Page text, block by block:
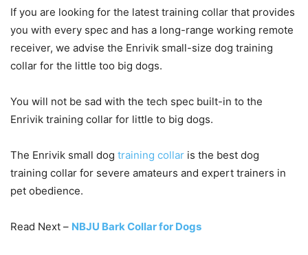
If you are looking for the latest training collar that provides
you with every spec and has a long-range working remote
receiver, we advise the Enrivik small-size dog training
collar for the little too big dogs.
You will not be sad with the tech spec built-in to the
Enrivik training collar for little to big dogs.
The Enrivik small dog training collar is the best dog
training collar for severe amateurs and expert trainers in
pet obedience.
Read Next – NBJU Bark Collar for Dogs